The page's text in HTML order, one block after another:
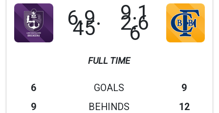
6.9.
45
9.1
2.6
6
FULL TIME
6 GOALS
9
9
BEHINDS 12